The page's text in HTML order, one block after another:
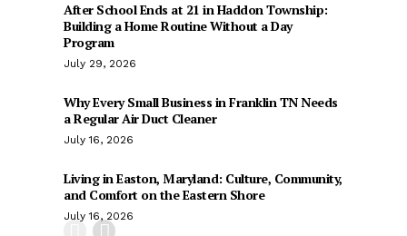
After School Ends at 21 in Haddon Township:
Building a Home Routine Without a Day
Program
July 29, 2026
Why Every Small Business in Franklin TN Needs
a Regular Air Duct Cleaner
July 16, 2026
Living in Easton, Maryland: Culture, Community,
and Comfort on the Eastern Shore
July 16, 2026